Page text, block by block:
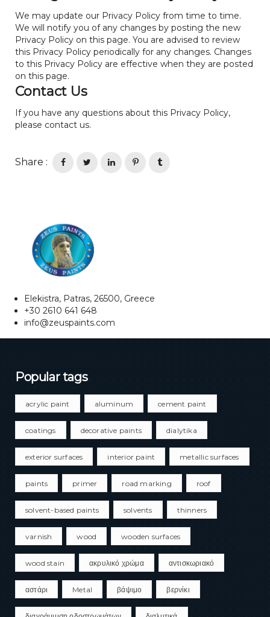
We may update our Privacy Policy from time to time.
We will notify you of any changes by posting the new
Privacy Policy on this page. You are advised to review
this Privacy Policy periodically for any changes. Changes
to this Privacy Policy are effective when they are posted
on this page.
Contact Us
If you have any questions about this Privacy Policy,
please contact us.
Share :
Elekistra, Patras, 26500, Greece
+30 2610 641 648
info@zeuspaints.com
Popular tags
acrylic paint aluminum cement paint
coatings decorative paints dialytika
exterior surfaces interior paint metallic surfaces
paints primer road marking roof
solvent-based paints solvents thinners
varnish wood wooden surfaces
wood stain ακρυλικό χρώμα αντισκωριακό
αστάρι Metal βάψιμο βερνίκι